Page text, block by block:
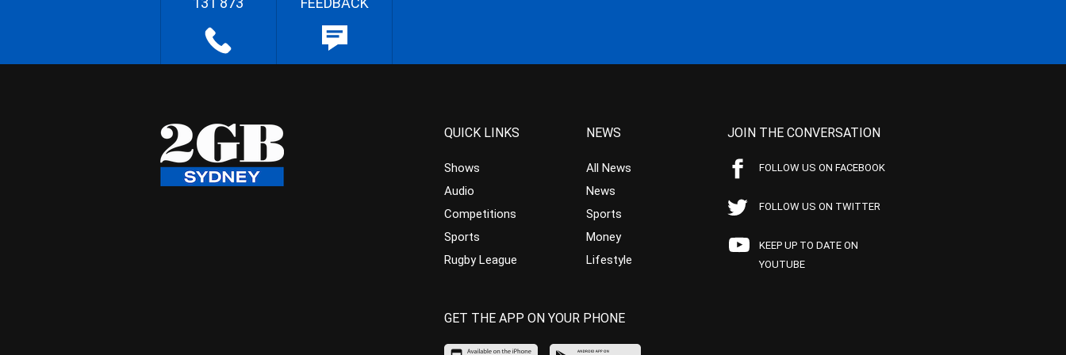
QUICK LINKS
Shows
Audio
Competitions
Sports
Rugby League
NEWS
All News
News
Sports
Money
Lifestyle
JOIN THE CONVERSATION
FOLLOW US ON FACEBOOK
FOLLOW US ON TWITTER
KEEP UP TO DATE ON
YOUTUBE
GET THE APP ON YOUR PHONE